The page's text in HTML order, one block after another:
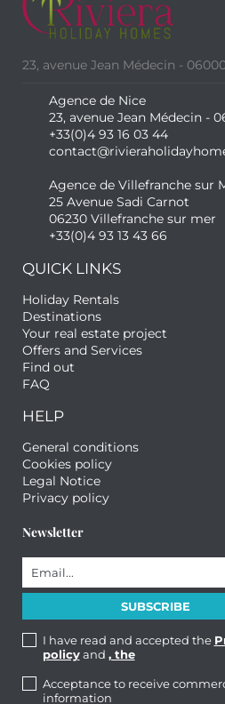
23, avenue Jean Médecin -
Agence de Nice
23, avenue Jean Médecin -
+33(0)4 93 16 03 44
Agence de Villefranche sur
25 Avenue Sadi Carnot
06230 Villefranche sur mer
+33(0)4 93 13 43 66
QUICK LINKS
Holiday Rentals
Destinations
Your real estate project
Offers and Services
Find out
FAQ
HELP
General conditions
Cookies policy
Legal Notice
Privacy policy
Newsletter
I have read and accepted the
policyand , the
Acceptance to receive
information